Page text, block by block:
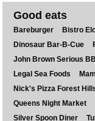
Good eats
Bareburger Bistro
Dinosaur Bar-B-Cue
John Brown Serious
Legal Sea Foods
Nick's Pizza Forest
Queens Night Market
Silver Spoon Diner